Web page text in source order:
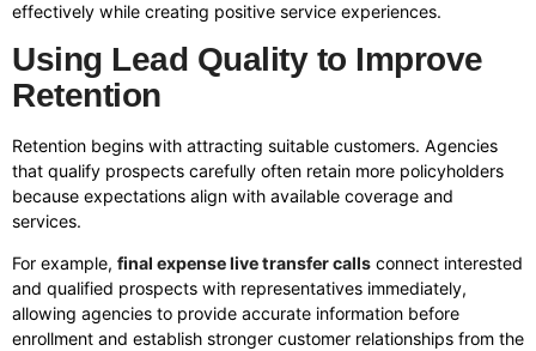
effectively while creating positive service experiences.
Using Lead Quality to Improve
Retention
Retention begins with attracting suitable customers. Agencies
that qualify prospects carefully often retain more policyholders
because expectations align with available coverage and
services.
For example, final expense live transfer calls connect interested
and qualified prospects with representatives immediately,
allowing agencies to provide accurate information before
enrollment and establish stronger customer relationships from the